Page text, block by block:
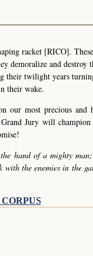
racket [RICO].
demoralize and destroy
their twilight years
their wake.
our most precious and
Jury will
hand of a mighty
the enemies in the